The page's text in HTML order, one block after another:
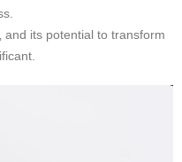
and its potential to transform